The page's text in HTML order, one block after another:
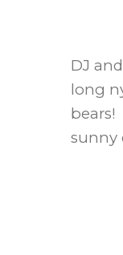
DJ
long
bears!
sunny